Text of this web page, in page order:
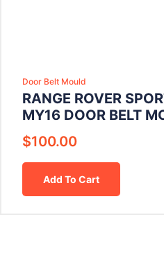
Door Belt Mould
RANGE ROVER
MY16 DOOR BELT
$100.00
Add To Cart